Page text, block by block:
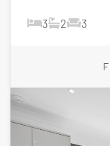
3 2 3